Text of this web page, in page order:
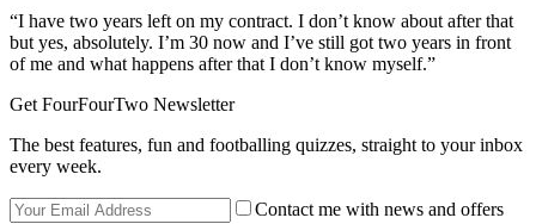
“I have two years left on my contract. I don’t know about after that
but yes, absolutely. I’m 30 now and I’ve still got two years in front
of me and what happens after that I don’t know myself.”
Get FourFourTwo Newsletter
The best features, fun and footballing quizzes, straight to your inbox
every week.
Contact me with news and offers